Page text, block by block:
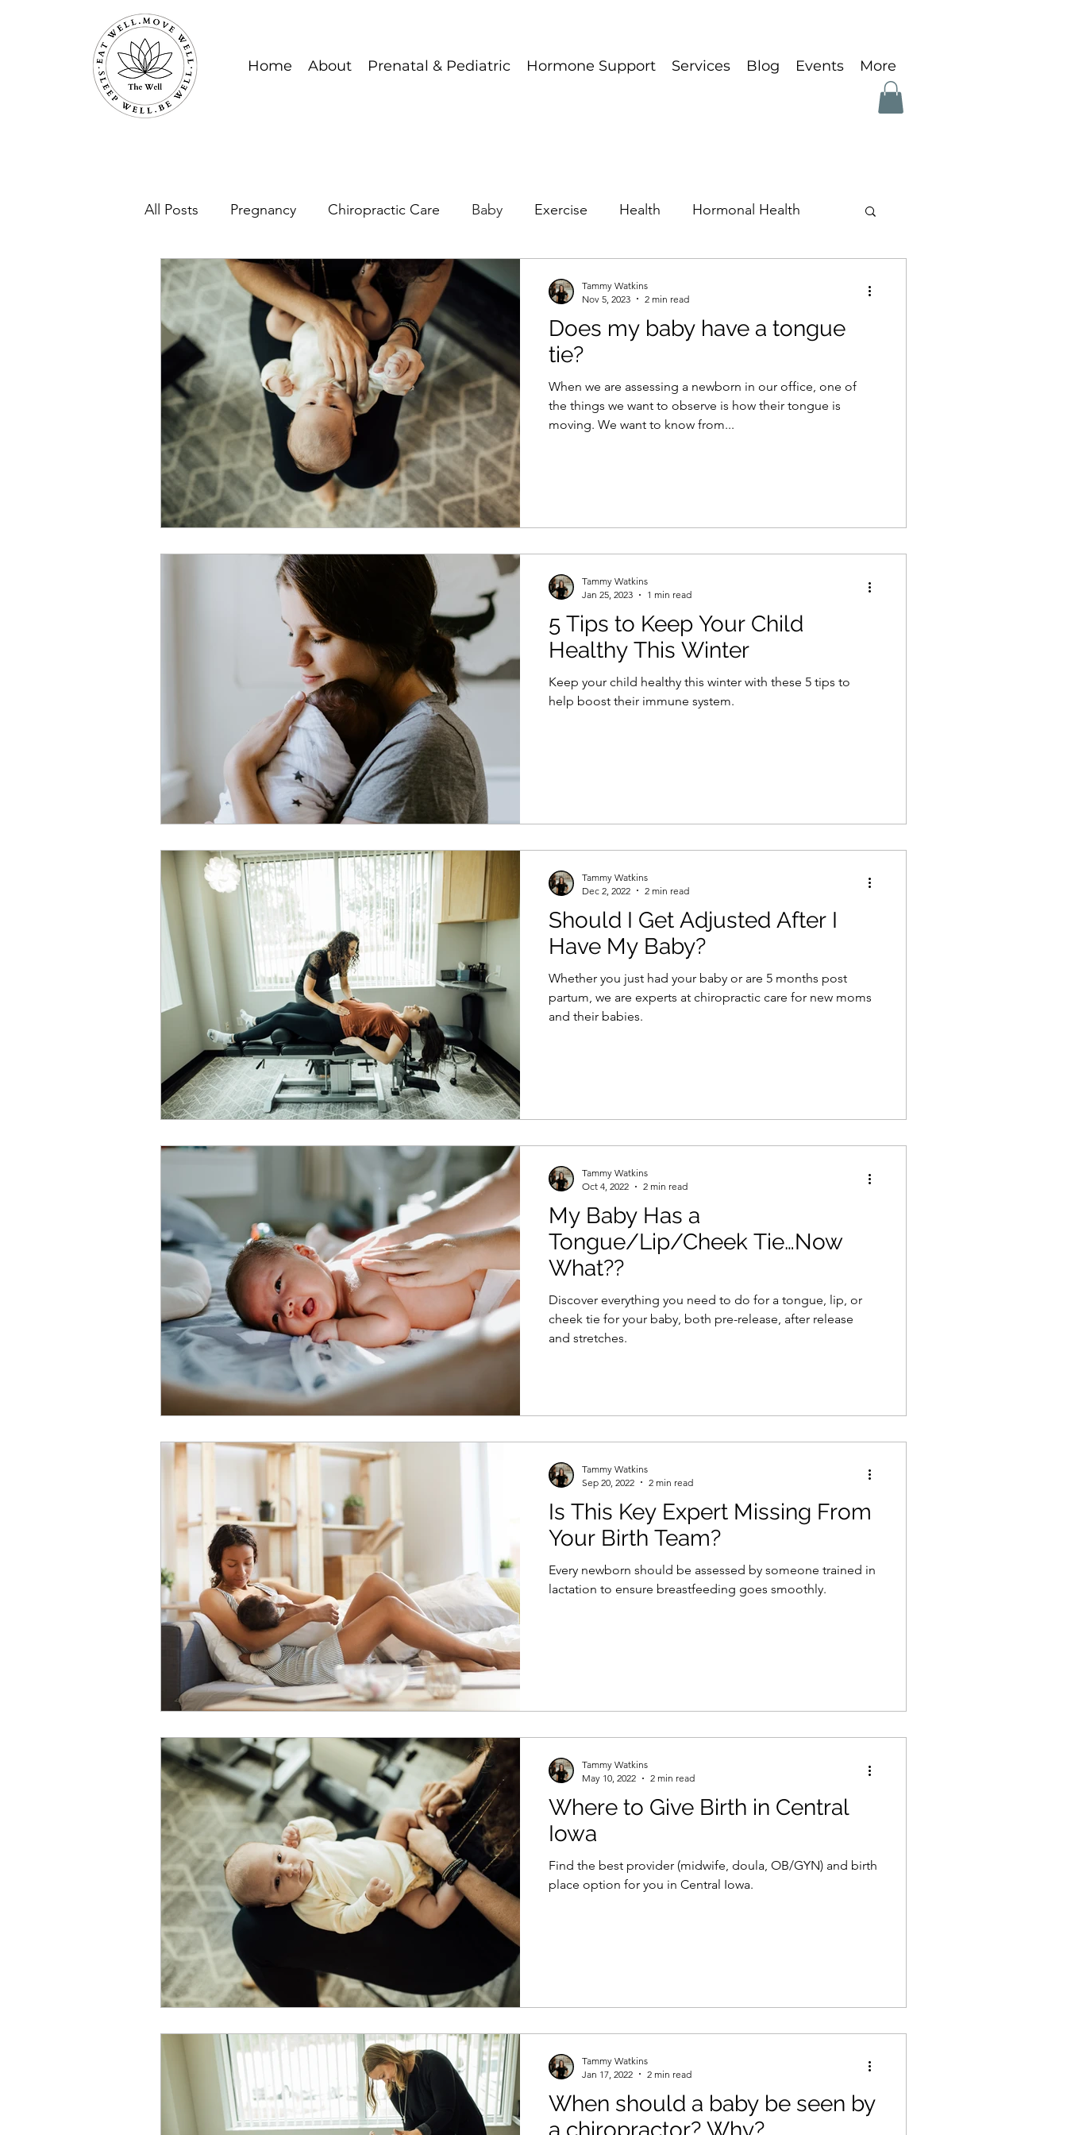
Home About Prenatal & Pediatric Hormone Support Services Blog Events More
All Posts Pregnancy Chiropractic Care Baby Exercise Health Hormonal Health
Does my baby have a tongue
tie?
When we are assessing a newborn in our office, one of
the things we want to observe is how their tongue is
moving. We want to know from...
Tammy Watkins
Nov 5, 2023
2 min read
5 Tips to Keep Your Child
Healthy This Winter
Keep your child healthy this winter with these 5 tips to
help boost their immune system.
Tammy Watkins
Jan 25, 2023
1 min read
Should I Get Adjusted After I
Have My Baby?
Whether you just had your baby or are 5 months post
partum, we are experts at chiropractic care for new moms
and their babies.
Tammy Watkins
Dec 2, 2022
2 min read
My Baby Has a
Tongue/Lip/Cheek Tie…Now
What??
Discover everything you need to do for a tongue, lip, or
cheek tie for your baby, both pre-release, after release
and stretches.
Tammy Watkins
Oct 4, 2022
2 min read
Is This Key Expert Missing From
Your Birth Team?
Every newborn should be assessed by someone trained in
lactation to ensure breastfeeding goes smoothly.
Tammy Watkins
Sep 20, 2022
2 min read
Where to Give Birth in Central
Iowa
Find the best provider (midwife, doula, OB/GYN) and birth
place option for you in Central Iowa.
Tammy Watkins
May 10, 2022
2 min read
When should a baby be seen by
a chiropractor? Why?
Tammy Watkins
Jan 17, 2022
2 min read